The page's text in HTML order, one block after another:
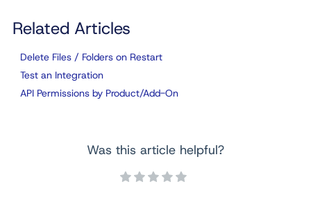
Related Articles
Delete Files / Folders on Restart
Test an Integration
API Permissions by Product/Add-On
Was this article helpful?